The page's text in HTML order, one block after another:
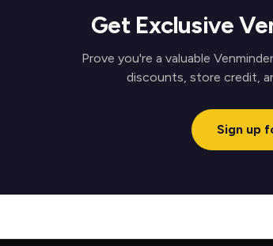
Get Exclusive
Prove you're a valuable
discounts, store credit,
Sign up